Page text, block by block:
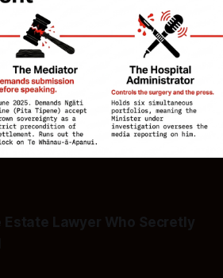
Estate Lawyer Who Secretly